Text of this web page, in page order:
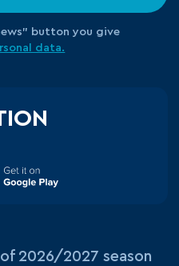
button you give
data.
2026/2027 season